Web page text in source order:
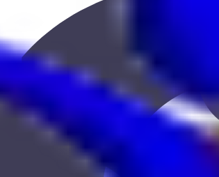
education, or location to find the best fit.